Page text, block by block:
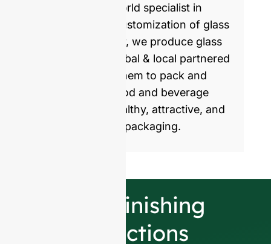
GlassRock is a world specialist in
manufacture & customization of glass
bottles. Every day, we produce glass
packaging for global & local partnered
brands, helping them to pack and
commercialize food and beverage
products with healthy, attractive, and
sustainable glass packaging.
Our Finishing
Selections